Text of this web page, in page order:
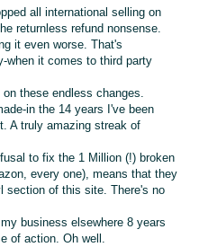
all international selling on
returnless refund nonsense.
it even worse. That's
when it comes to third party
these endless changes.
in the 14 years I've been
A truly amazing streak of
to fix the 1 Million (!) broken
every one), means that they
section of this site. There's no
business elsewhere 8 years
of action. Oh well.